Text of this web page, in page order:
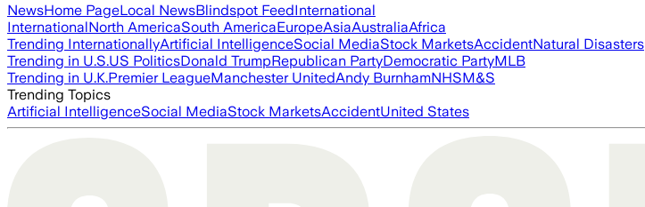
NewsHome PageLocal NewsBlindspot FeedInternational
InternationalNorth AmericaSouth AmericaEuropeAsiaAustraliaAfrica
Trending InternationallyArtificial IntelligenceSocial MediaStock MarketsAccidentNatural Disasters
Trending in U.S.US PoliticsDonald TrumpRepublican PartyDemocratic PartyMLB
Trending in U.K.Premier LeagueManchester UnitedAndy BurnhamNHSM&S
Trending Topics
Artificial IntelligenceSocial MediaStock MarketsAccidentUnited States